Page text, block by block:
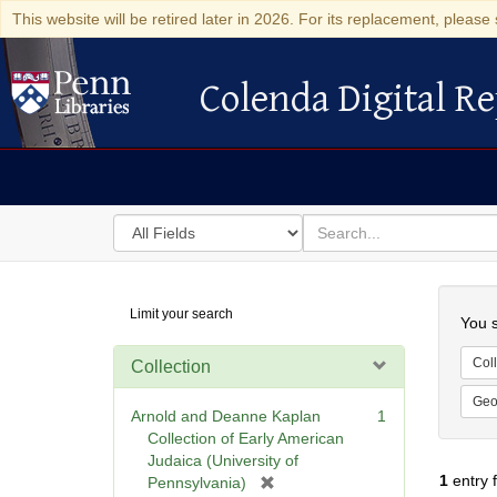
This website will be retired later in 2026. For its replacement,
Colenda Digital Repository
Colenda Digital
Search
in
for
search
for
Digital
Repository
Limit your search
Collection
Arnold and Deanne Kaplan
Collection of Early American
Judaica (University of
Pennsylvania)
1
You
1entry